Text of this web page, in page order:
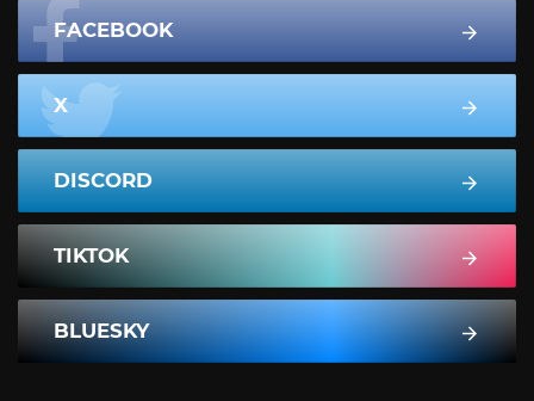
FACEBOOK
X
DISCORD
TIKTOK
BLUESKY